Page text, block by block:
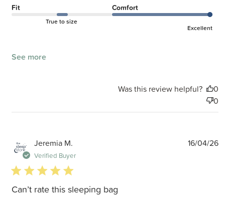
Fit
True to size
Comfort
Excellent
See more
Was this review helpful?
0
0
Jeremia M.
Verified Buyer
5 star rating
Can’t rate this sleeping bag
16/04/26